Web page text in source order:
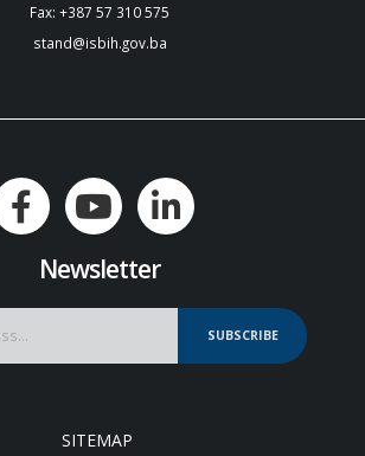
Fax: +387 57 310 575
stand@isbih.gov.ba
Newsletter
SUBSCRIBE
SITEMAP